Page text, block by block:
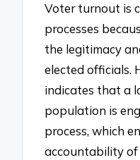
Voter turnout is
processes
the legitimacy
elected officials.
indicates that a
population is
process, which
accountability of